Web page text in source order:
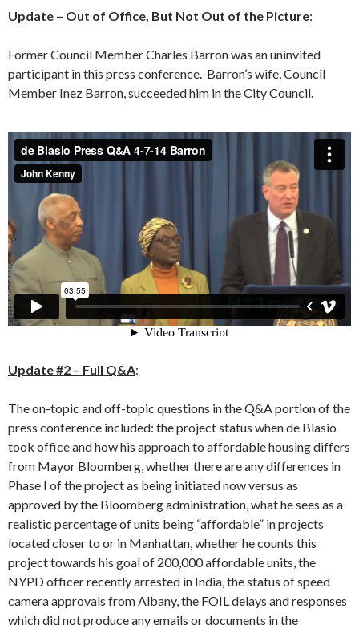
Update – Out of Office, But Not Out of the Picture:
Former Council Member Charles Barron was an uninvited
participant in this press conference. Barron’s wife, Council
Member Inez Barron, succeeded him in the City Council.
Update #2 – Full Q&A:
The on-topic and off-topic questions in the Q&A portion of the
press conference included: the project status when de Blasio
took office and how his approach to affordable housing differs
from Mayor Bloomberg, whether there are any differences in
Phase I of the project as being initiated now versus as
approved by the Bloomberg administration, what he sees as a
realistic percentage of units being “affordable” in projects
located closer to or in Manhattan, whether he counts this
project towards his goal of 200,000 affordable units, the
NYPD officer recently arrested in India, the status of speed
camera approvals from Albany, the FOIL delays and responses
which did not produce any emails or documents in the